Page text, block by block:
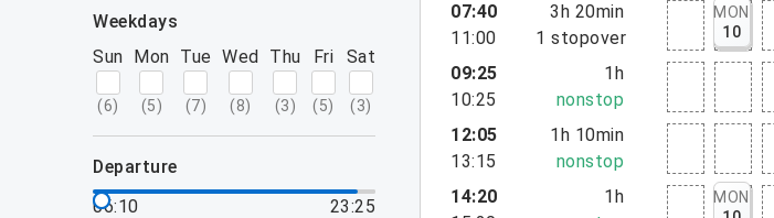
weekdays
Sun
(6)
Mon
(5)
Tue
(7)
Wed
(8)
Thu
(3)
Fri
(5)
Sat
(3)
departure
06:10
23:25
07:40
11:00
3h 20min
1 stopover
MON
10
09:25
10:25
1h
nonstop
12:05
13:15
1h 10min
nonstop
14:20
1h
MON